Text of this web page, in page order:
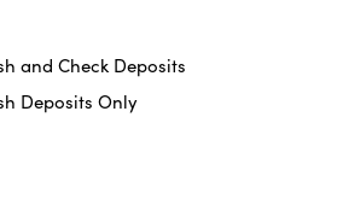
and Check Deposits
Deposits Only